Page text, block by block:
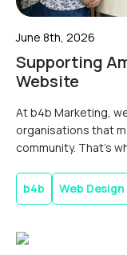
June 8th, 2026
Supporting
Website
At b4b Marketing,
organisations that
community. That’s
charity Amelia’s
website.Donating a
b4b Web Design